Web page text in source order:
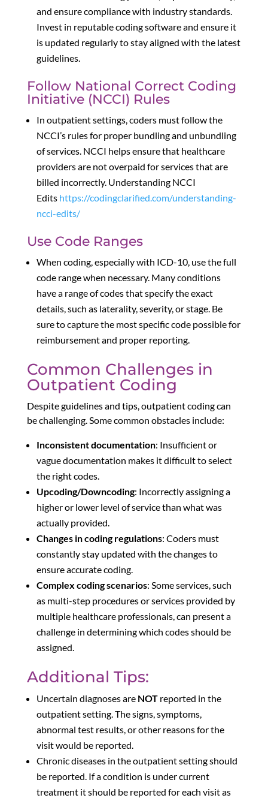
and ensure compliance with industry standards.
Invest in reputable coding software and ensure it
is updated regularly to stay aligned with the latest
guidelines.
Follow National Correct Coding
Initiative (NCCI) Rules
In outpatient settings, coders must follow the
NCCI’s rules for proper bundling and unbundling
of services. NCCI helps ensure that healthcare
providers are not overpaid for services that are
billed incorrectly. Understanding NCCI
Edits https://codingclarified.com/understanding-
ncci-edits/
Use Code Ranges
When coding, especially with ICD-10, use the full
code range when necessary. Many conditions
have a range of codes that specify the exact
details, such as laterality, severity, or stage. Be
sure to capture the most specific code possible for
reimbursement and proper reporting.
Common Challenges in
Outpatient Coding
Despite guidelines and tips, outpatient coding can
be challenging. Some common obstacles include:
Inconsistent documentation: Insufficient or
vague documentation makes it difficult to select
the right codes.
Upcoding/Downcoding: Incorrectly assigning a
higher or lower level of service than what was
actually provided.
Changes in coding regulations: Coders must
constantly stay updated with the changes to
ensure accurate coding.
Complex coding scenarios: Some services, such
as multi-step procedures or services provided by
multiple healthcare professionals, can present a
challenge in determining which codes should be
assigned.
Additional Tips:
Uncertain diagnoses are NOTreported in the
outpatient setting. The signs, symptoms,
abnormal test results, or other reasons for the
visit would be reported.
Chronic diseases in the outpatient setting should
be reported. If a condition is under current
treatment it should be reported for each visit as